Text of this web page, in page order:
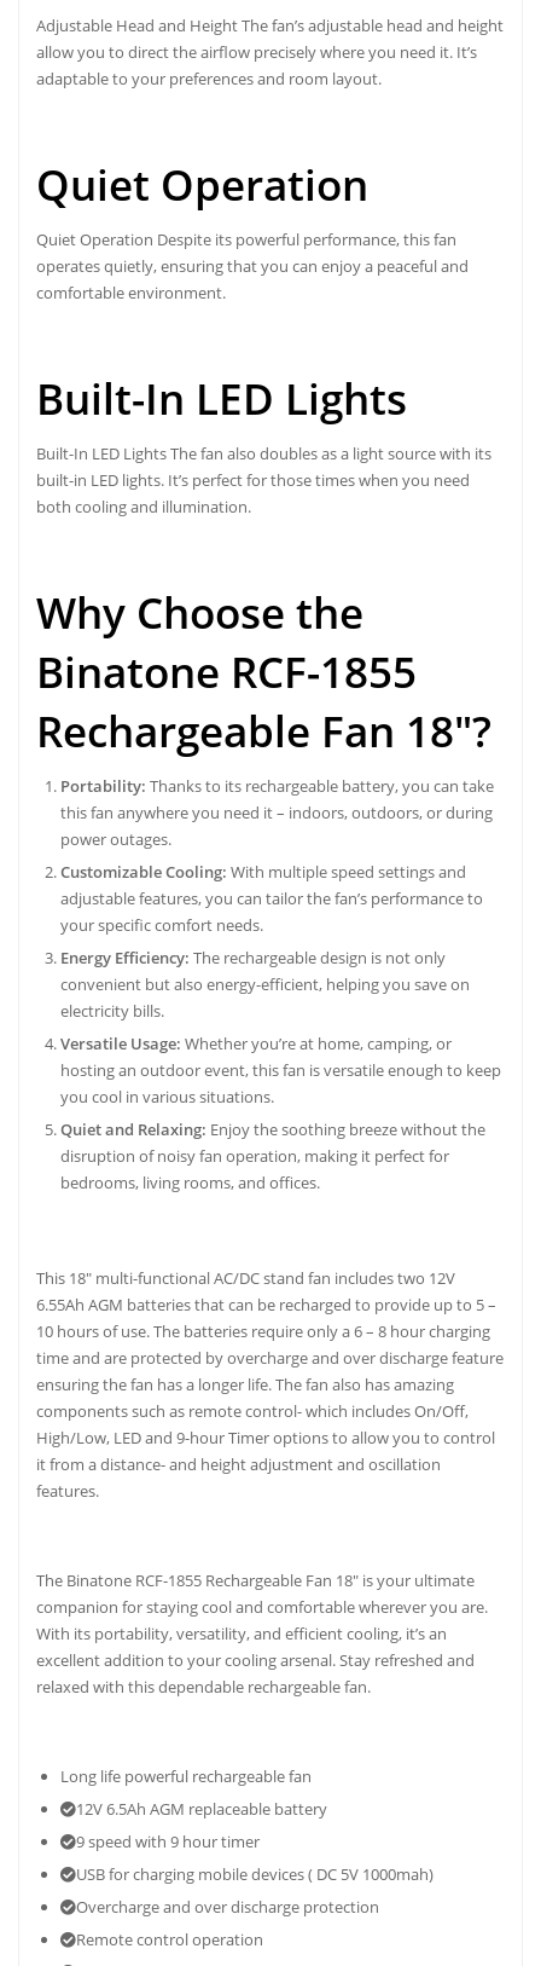
Adjustable Head and Height The fan’s adjustable head and height
allow you to direct the airflow precisely where you need it. It’s
adaptable to your preferences and room layout.
Quiet Operation
Quiet Operation Despite its powerful performance, this fan
operates quietly, ensuring that you can enjoy a peaceful and
comfortable environment.
Built-In LED Lights
Built-In LED Lights The fan also doubles as a light source with its
built-in LED lights. It’s perfect for those times when you need
both cooling and illumination.
Why Choose the
Binatone RCF-1855
Rechargeable Fan 18″?
Portability: Thanks to its rechargeable battery, you can take
this fan anywhere you need it – indoors, outdoors, or during
power outages.
Customizable Cooling: With multiple speed settings and
adjustable features, you can tailor the fan’s performance to
your specific comfort needs.
Energy Efficiency: The rechargeable design is not only
convenient but also energy-efficient, helping you save on
electricity bills.
Versatile Usage: Whether you’re at home, camping, or
hosting an outdoor event, this fan is versatile enough to keep
you cool in various situations.
Quiet and Relaxing: Enjoy the soothing breeze without the
disruption of noisy fan operation, making it perfect for
bedrooms, living rooms, and offices.
This 18″ multi-functional AC/DC stand fan includes two 12V
6.55Ah AGM batteries that can be recharged to provide up to 5 –
10 hours of use. The batteries require only a 6 – 8 hour charging
time and are protected by overcharge and over discharge feature
ensuring the fan has a longer life. The fan also has amazing
components such as remote control- which includes On/Off,
High/Low, LED and 9-hour Timer options to allow you to control
it from a distance- and height adjustment and oscillation
features.
The Binatone RCF-1855 Rechargeable Fan 18″ is your ultimate
companion for staying cool and comfortable wherever you are.
With its portability, versatility, and efficient cooling, it’s an
excellent addition to your cooling arsenal. Stay refreshed and
relaxed with this dependable rechargeable fan.
Long life powerful rechargeable fan
12V 6.5Ah AGM replaceable battery
9 speed with 9 hour timer
USB for charging mobile devices ( DC 5V 1000mah)
Overcharge and over discharge protection
Remote control operation